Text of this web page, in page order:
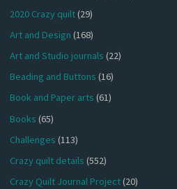
2020 Crazy quilt(29)
Art and Design (168)
Art and Studio journals (22)
Beading and Buttons (16)
Book and Paper arts (61)
Books (65)
Challenges (113)
Crazy quilt details (552)
Crazy Quilt Journal Project(20)